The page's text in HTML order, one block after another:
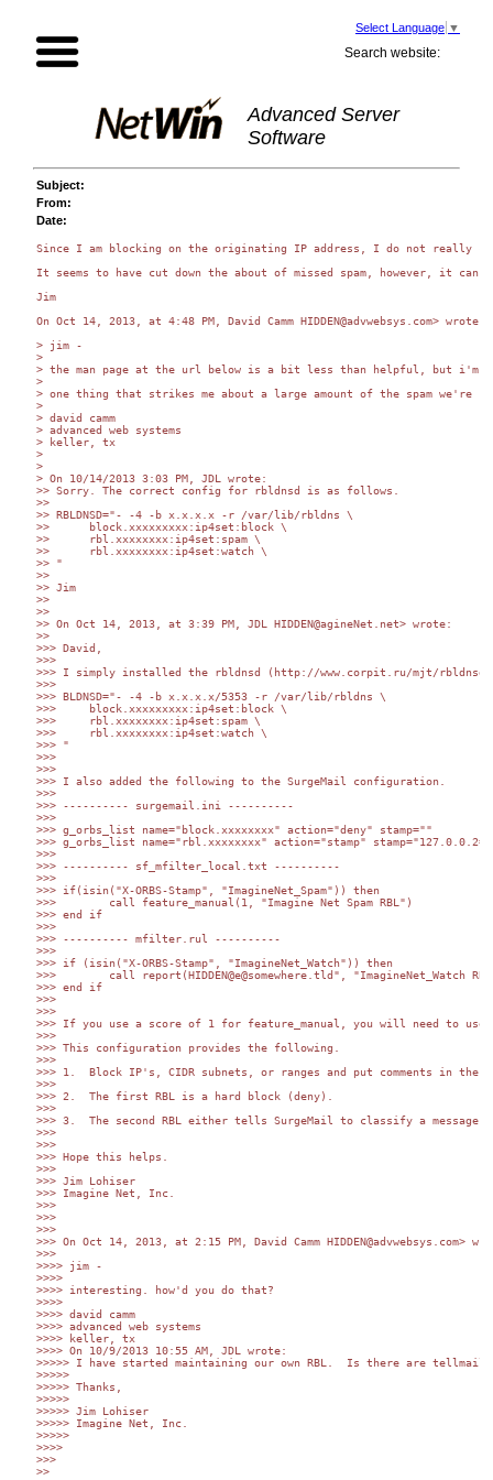
Select Language ▼
Search website:
Advanced Server
Software
Subject:
From:
Date:
Since I am blocking on the originating IP address, I do not really
It seems to have cut down the about of missed spam, however, it can
Jim
On Oct 14, 2013, at 4:48 PM, David Camm HIDDEN@advwebsys.com> wrote:
> jim -
>
> the man page at the url below is a bit less than helpful, but
>
> one thing that strikes me about a large amount of the spam we're
>
> david camm
> advanced web systems
> keller, tx
>
>
> On 10/14/2013 3:03 PM, JDL wrote:
>> Sorry. The correct config for rbldnsd is as follows.
>>
>> RBLDNSD="- -4 -b x.x.x.x -r /var/lib/rbldns \
>> 	block.xxxxxxxxx:ip4set:block \
>> 	rbl.xxxxxxxx:ip4set:spam \
>> 	rbl.xxxxxxxx:ip4set:watch \
>> "
>>
>> Jim
>>
>>
>> On Oct 14, 2013, at 3:39 PM, JDL HIDDEN@agineNet.net> wrote:
>>
>>> David,
>>>
>>> I simply installed the rbldnsd (http://www.corpit.ru/mjt/
>>>
>>> BLDNSD="- -4 -b x.x.x.x/5353 -r /var/lib/rbldns \
>>> 	block.xxxxxxxxx:ip4set:block \
>>> 	rbl.xxxxxxxx:ip4set:spam \
>>> 	rbl.xxxxxxxx:ip4set:watch \
>>> "
>>>
>>>
>>> I also added the following to the SurgeMail configuration.
>>>
>>> ---------- surgemail.ini ----------
>>>
>>> g_orbs_list name="block.xxxxxxxx" action="deny" stamp=""
>>> g_orbs_list name="rbl.xxxxxxxx" action="stamp"
>>>
>>> ---------- sf_mfilter_local.txt ----------
>>>
>>> if(isin("X-ORBS-Stamp", "ImagineNet_Spam")) then
>>>        call feature_manual(1, "Imagine Net Spam RBL")
>>> end if
>>>
>>> ---------- mfilter.rul ----------
>>>
>>> if (isin("X-ORBS-Stamp", "ImagineNet_Watch")) then
>>>        call report(HIDDEN@e@somewhere.tld", "ImagineNet_Watch
>>> end if
>>>
>>>
>>> If you use a score of 1 for feature_manual, you will need to use
>>>
>>> This configuration provides the following.
>>>
>>> 1.	Block IP's, CIDR subnets, or ranges and put comments in the file (when, who, why, etc.).
>>>
>>> 2.	The first RBL is a hard block (deny).
>>>
>>> 3.	The second RBL either tells SurgeMail to classify a message as spam (result of 127.0.0.2) OR sends me a report if the IP is on my watch list (result of 127.0.0.10).
>>>
>>>
>>> Hope this helps.
>>>
>>> Jim Lohiser
>>> Imagine Net, Inc.
>>>
>>>
>>>
>>> On Oct 14, 2013, at 2:15 PM, David Camm HIDDEN@advwebsys.com>
>>>
>>>> jim -
>>>>
>>>> interesting. how'd you do that?
>>>>
>>>> david camm
>>>> advanced web systems
>>>> keller, tx
>>>> On 10/9/2013 10:55 AM, JDL wrote:
>>>>> I have started maintaining our own RBL.  Is there are
>>>>>
>>>>> Thanks,
>>>>>
>>>>> Jim Lohiser
>>>>> Imagine Net, Inc.
>>>>>
>>>>
>>>
>>